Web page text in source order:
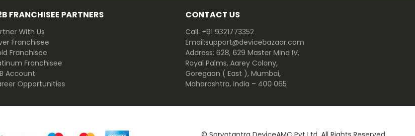
FRANCHISEE PARTNERS
With Us
Franchisee
Franchisee
Franchisee
Account
Opportunities
CONTACT US
Call: +91 9321773352
Email:support@devicebazaar.com
Address: 628, 629 Master Mind IV,
Royal Palms, Aarey Colony,
Goregaon ( East ), Mumbai,
Maharashtra, India – 400 065